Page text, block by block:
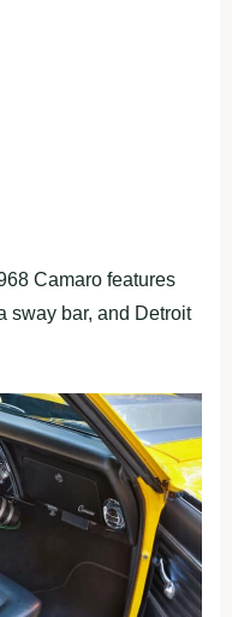
Camaro features
sway bar, and Detroit